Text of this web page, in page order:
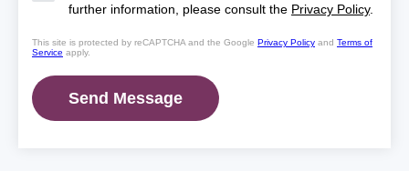
further information, please consult the Privacy Policy.
This site is protected by reCAPTCHA and the Google Privacy Policy and Terms of
Service apply.